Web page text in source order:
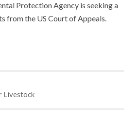
Protection Agency is seeking a
from the US Court of Appeals.
Livestock